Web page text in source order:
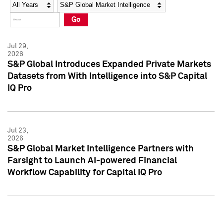
Social Media Directory
Press Kit
Social Media Directory
Press Kit
Go
Jul 29,
2026
S&P Global Introduces Expanded Private Markets
Datasets from With Intelligence into S&P Capital
IQ Pro
Jul 23,
2026
S&P Global Market Intelligence Partners with
Farsight to Launch AI-powered Financial
Workflow Capability for Capital IQ Pro